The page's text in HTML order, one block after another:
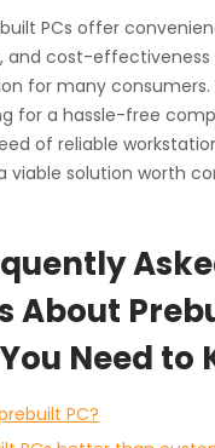
PCs offer
and cost-
for many consumers.
for a hassle-free
of reliable
viable solution worth
About
Need to
PC?